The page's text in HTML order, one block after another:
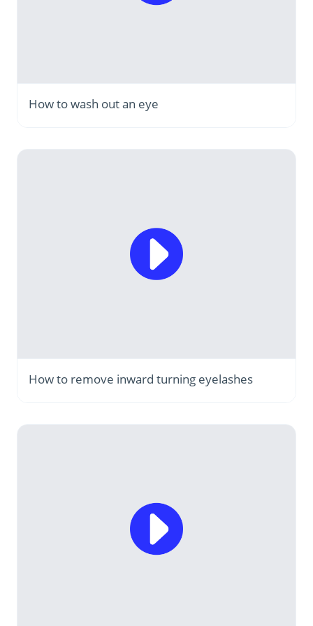
How to wash out an eye
How to remove inward turning eyelashes